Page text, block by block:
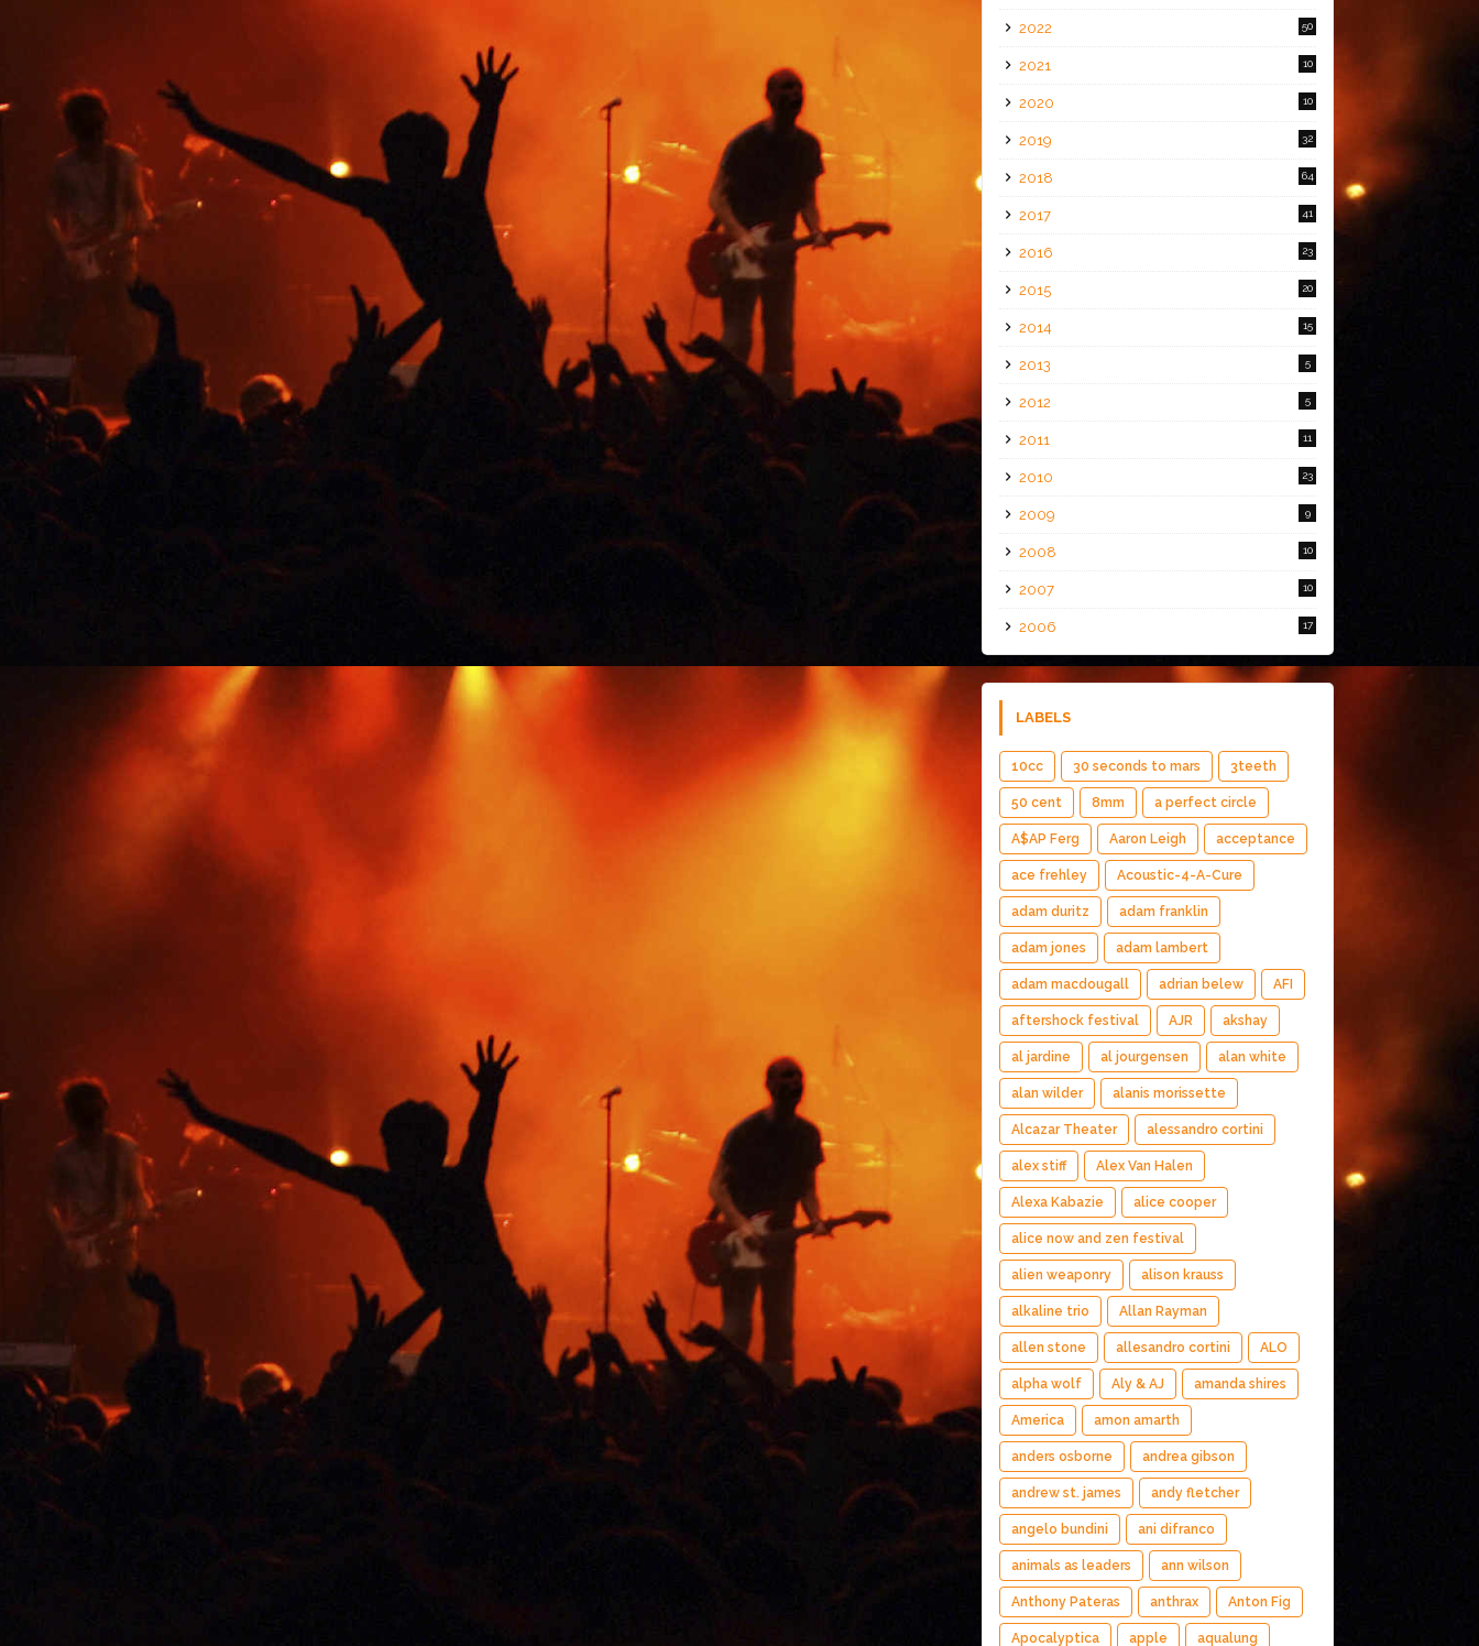
2022 50
2021 10
2020 10
2019 32
2018 64
2017 41
2016 23
2015 20
2014 15
2013 5
2012 5
2011 11
2010 23
2009 9
2008 10
2007 10
2006 17
LABELS
10cc 30 seconds to mars 3teeth
50 cent 8mm a perfect circle
A$AP Ferg Aaron Leigh acceptance
ace frehley Acoustic-4-A-Cure
adam duritz adam franklin
adam jones adam lambert
adam macdougall adrian belew AFI
aftershock festival AJR akshay
al jardine al jourgensen alan white
alan wilder alanis morissette
Alcazar Theater alessandro cortini
alex stiff Alex Van Halen
Alexa Kabazie alice cooper
alice now and zen festival
alien weaponry alison krauss
alkaline trio Allan Rayman
allen stone allesandro cortini ALO
alpha wolf Aly & AJ amanda shires
America amon amarth
anders osborne andrea gibson
andrew st. james andy fletcher
angelo bundini ani difranco
animals as leaders ann wilson
Anthony Pateras anthrax Anton Fig
Apocalyptica apple aqualung